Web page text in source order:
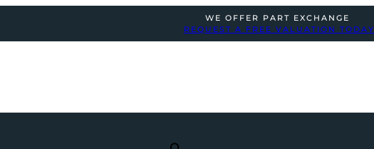
WE OFFER PART EXCHANGE
REQUEST A FREE VALUATION TODAY